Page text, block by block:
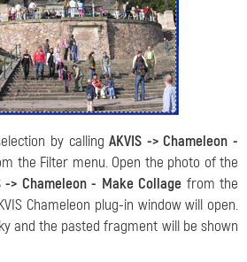
by callingAKVIS -> Chameleon -
the Filter menu. Open the photo of the
-> Chameleon - Make Collage from the
Chameleon plug-in window will open.
and the pasted fragment will be shown